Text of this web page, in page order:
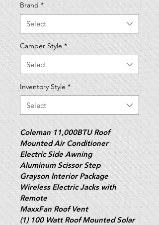
Brand *
Select
Camper Style *
Select
Inventory Style *
Select
Coleman 11,000BTU Roof
Mounted Air Conditioner
Electric Side Awning
Aluminum Scissor Step
Grayson Interior Package
Wireless Electric Jacks with
Remote
MaxxFan Roof Vent
(1) 100 Watt Roof Mounted Solar